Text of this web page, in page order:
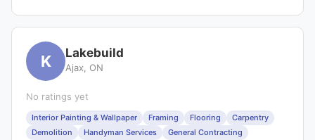
K Lakebuild
Ajax, ON
No ratings yet
Interior Painting & Wallpaper Framing Flooring
Carpentry
Demolition
Handyman Services
General Contracting